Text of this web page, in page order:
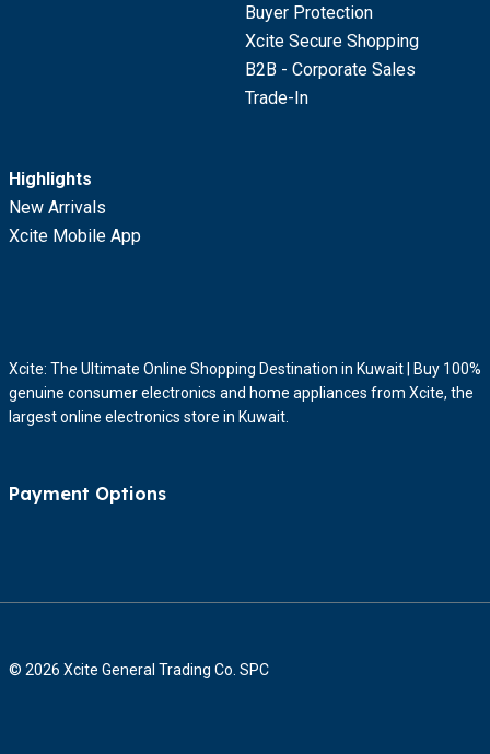
Buyer Protection
Xcite Secure Shopping
B2B - Corporate Sales
Trade-In
Highlights
New Arrivals
Xcite Mobile App
Xcite: The Ultimate Online Shopping Destination in Kuwait | Buy 100%
genuine consumer electronics and home appliances from Xcite, the
largest online electronics store in Kuwait.
Payment Options
© 2026 Xcite General Trading Co. SPC